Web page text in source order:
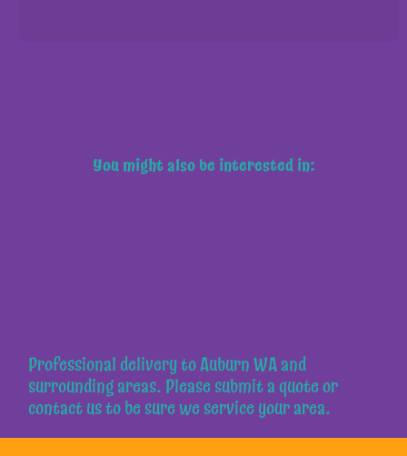
You might also be interested in:
Professional delivery toAuburn WA and
surrounding areas. Please submit a quote or
contact us to be sure we service your area.